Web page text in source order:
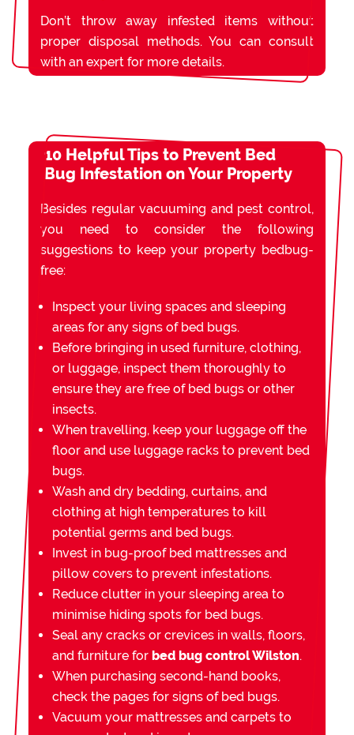
Don’t throw away infested items without
proper disposal methods. You can consult
with an expert for more details.
10 Helpful Tips to Prevent Bed
Bug Infestation on Your Property
Besides regular vacuuming and pest control,
you need to consider the following
suggestions to keep your property bedbug-
free:
Inspect your living spaces and sleeping
areas for any signs of bed bugs.
Before bringing in used furniture, clothing,
or luggage, inspect them thoroughly to
ensure they are free of bed bugs or other
insects.
When travelling, keep your luggage off the
floor and use luggage racks to prevent bed
bugs.
Wash and dry bedding, curtains, and
clothing at high temperatures to kill
potential germs and bed bugs.
Invest in bug-proof bed mattresses and
pillow covers to prevent infestations.
Reduce clutter in your sleeping area to
minimise hiding spots for bed bugs.
Seal any cracks or crevices in walls, floors,
and furniture for bed bug control Wilston.
When purchasing second-hand books,
check the pages for signs of bed bugs.
Vacuum your mattresses and carpets to